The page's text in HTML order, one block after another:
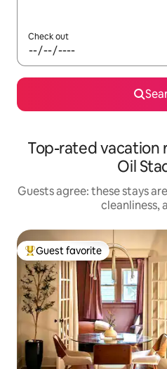
Check out
Top-rated vacation
Oil
Guests agree: these stays
cleanliness,
Top guest favorite
Guest favorite